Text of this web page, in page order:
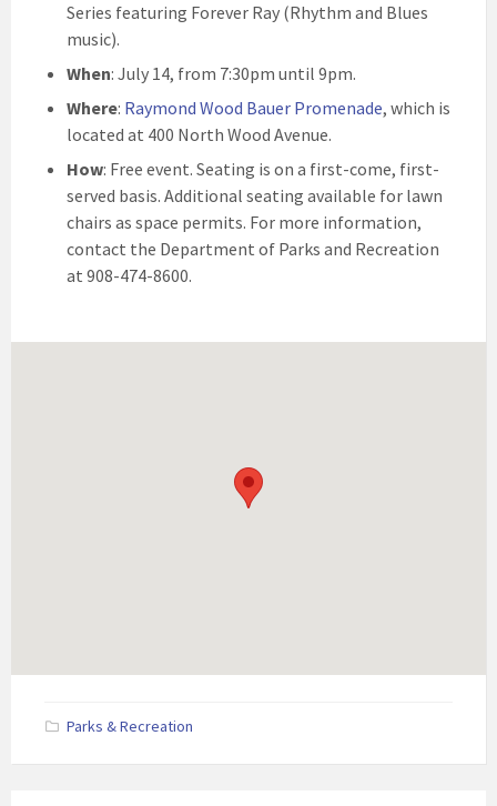
Series featuring Forever Ray (Rhythm and Blues
music).
When: July 14, from 7:30pm until 9pm.
Where: Raymond Wood Bauer Promenade, which is
located at 400 North Wood Avenue.
How: Free event. Seating is on a first-come, first-
served basis. Additional seating available for lawn
chairs as space permits. For more information,
contact the Department of Parks and Recreation
at 908-474-8600.
Parks & Recreation